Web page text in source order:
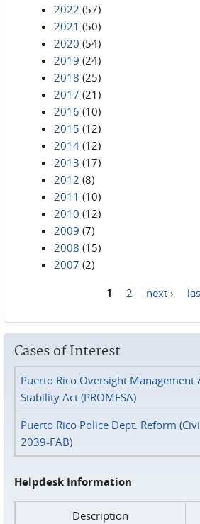
2022 (57)
2021 (50)
2020 (54)
2019 (24)
2018 (25)
2017 (21)
2016 (10)
2015 (12)
2014 (12)
2013 (17)
2012 (8)
2011 (10)
2010 (12)
2009 (7)
2008 (15)
2007 (2)
1 2 next ›
Cases of Interest
Puerto Rico Oversight Management
Stability Act (PROMESA)
Puerto Rico Police Dept. Reform
2039-FAB)
Helpdesk Information
Description